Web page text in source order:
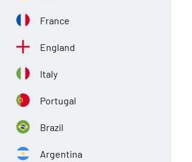
France
England
Italy
Portugal
Brazil
Argentina